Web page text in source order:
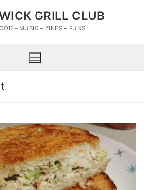
GRILL CLUB
– MUSIC – ZINES – PUNS